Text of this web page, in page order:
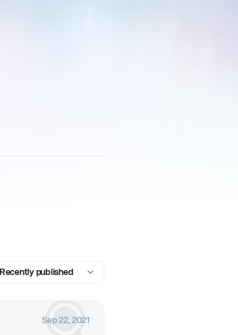
Recently published
Sep 22, 2021